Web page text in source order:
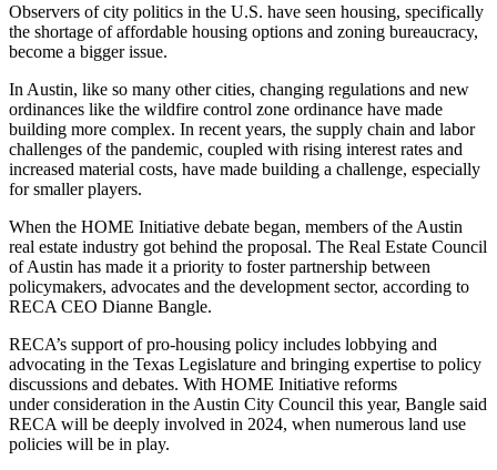
Observers of city politics in the U.S. have seen housing, specifically
the shortage of affordable housing options and zoning bureaucracy,
become a bigger issue.
In Austin, like so many other cities, changing regulations and new
ordinances like the wildfire control zone ordinance have made
building more complex. In recent years, the supply chain and labor
challenges of the pandemic, coupled with rising interest rates and
increased material costs, have made building a challenge, especially
for smaller players.
When the HOME Initiative debate began, members of the Austin
real estate industry got behind the proposal. The Real Estate Council
of Austin has made it a priority to foster partnership between
policymakers, advocates and the development sector, according to
RECA CEO Dianne Bangle.
RECA’s support of pro-housing policy includes lobbying and
advocating in the Texas Legislature and bringing expertise to policy
discussions and debates. With HOME Initiative reforms
under consideration in the Austin City Council this year, Bangle said
RECA will be deeply involved in 2024, when numerous land use
policies will be in play.